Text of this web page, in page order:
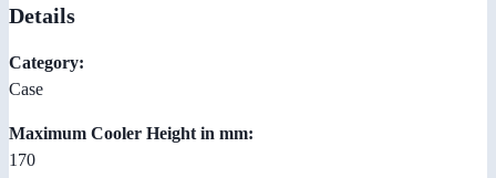
Details
Category:
Case
Maximum Cooler Height in mm:
170